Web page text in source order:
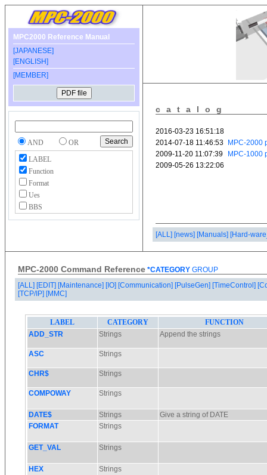
MPC2000 Reference Manual
[JAPANESE]
[ENGLISH]
[MEMBER]
AND
OR
LABEL
Function
Format
Ues
BBS
catalog
[ALL] [news] [Manuals] [Hard-
MPC-2000 Command Reference *CATEGORY GROUP
[ALL] [EDIT] [Maintenance] [IO] [Communication] [PulseGen] [TimeControl]
[TCP/IP] [MMC]